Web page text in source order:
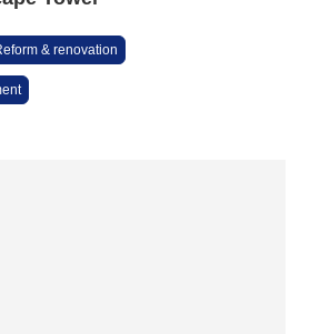
& renovation